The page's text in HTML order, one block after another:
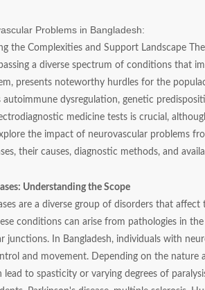
Problems in Bangladesh:
the Complexities and Support Landscape
a diverse spectrum of conditions that
presents noteworthy hurdles for the
dysregulation, genetic
medicine tests is crucial,
the impact of neurovascular problems
their causes, diagnostic methods, and
Understanding the Scope
are a diverse group of disorders that
conditions can arise from pathologies in
junctions. In Bangladesh, individuals with
and movement. Depending on the
lead to spasticity or varying degrees of